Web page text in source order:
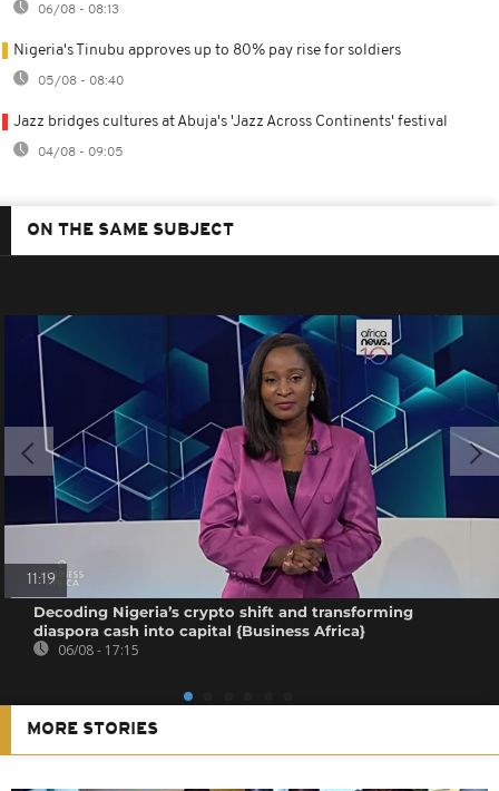
06/08 - 08:13
Nigeria's Tinubu approves up to 80% pay rise for soldiers
05/08 - 08:40
Jazz bridges cultures at Abuja's 'Jazz Across Continents' festival
04/08 - 09:05
ON THE SAME SUBJECT
11:19
Decoding Nigeria’s crypto shift and transforming
diaspora cash into capital {Business Africa}
06/08 - 17:15
MORE STORIES